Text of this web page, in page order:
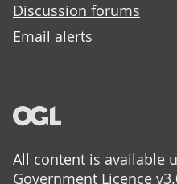
Discussion forums
Email alerts
All content is available
Government Licence